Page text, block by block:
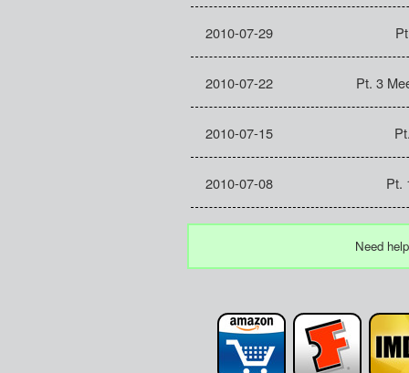
2010-07-29
2010-07-22 Pt. 3
2010-07-15
2010-07-08 Pt.
Need